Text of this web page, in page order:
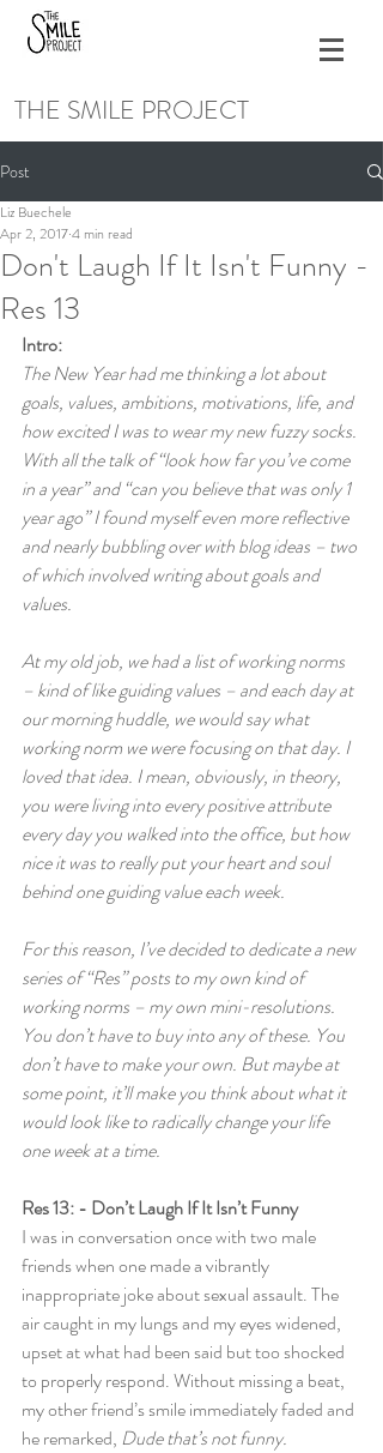
THE SMILE PROJECT
Post
Don't Laugh If It Isn't Funny -
Res 13
Liz Buechele
Apr 2, 20174 min read
Intro:
The New Year had me thinking a lot about
goals, values, ambitions, motivations, life, and
how excited I was to wear my new fuzzy socks.
With all the talk of “look how far you’ve come
in a year” and “can you believe that was only 1
year ago” I found myself even more reflective
and nearly bubbling over with blog ideas – two
of which involved writing about goals and
values.
At my old job, we had a list of working norms
– kind of like guiding values – and each day at
our morning huddle, we would say what
working norm we were focusing on that day. I
loved that idea. I mean, obviously, in theory,
you were living into every positive attribute
every day you walked into the office, but how
nice it was to really put your heart and soul
behind one guiding value each week.
For this reason, I’ve decided to dedicate a new
series of “Res” posts to my own kind of
working norms – my own mini-resolutions.
You don’t have to buy into any of these. You
don’t have to make your own. But maybe at
some point, it’ll make you think about what it
would look like to radically change your life
one week at a time.
Res 13: - Don’t Laugh If It Isn’t Funny
I was in conversation once with two male
friends when one made a vibrantly
inappropriate joke about sexual assault. The
air caught in my lungs and my eyes widened,
upset at what had been said but too shocked
to properly respond. Without missing a beat,
my other friend’s smile immediately faded and
he remarked, Dude that’s not funny.